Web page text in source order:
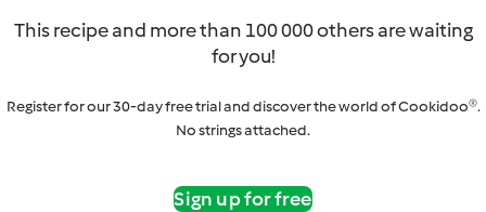
This recipe and more than 100 000 others are waiting
for you!
Register for our 30-day free trial and discover the world of Cookidoo®.
No strings attached.
Sign up for free